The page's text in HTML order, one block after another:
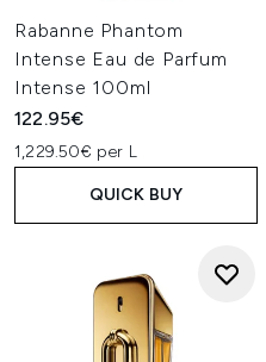
Rabanne Phantom
Intense Eau de Parfum
Intense 100ml
122.95€
1,229.50€ per L
QUICK BUY